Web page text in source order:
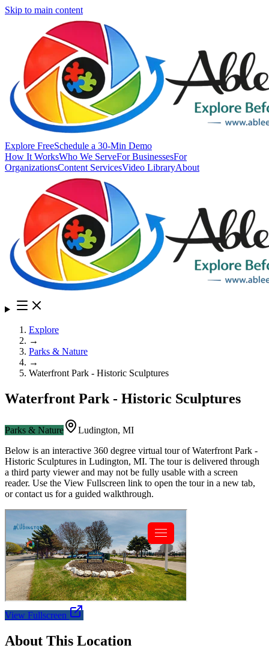
Skip to main content
Explore FreeSchedule a 30-Min Demo
How It WorksWho We ServeFor BusinessesFor
OrganizationsContent ServicesVideo LibraryAbout
Explore
→
Parks & Nature
→
Waterfront Park - Historic Sculptures
Waterfront Park - Historic Sculptures
Parks & Nature Ludington, MI
Below is an interactive 360 degree virtual tour ofWaterfront Park -
Historic Sculptures in Ludington, MI. The tour is delivered through
a third party viewer and may not be fully usable with a screen
reader. Use the View Fullscreen link to open the tour in a new tab,
or contact us for a guided walkthrough.
View Fullscreen
About This Location